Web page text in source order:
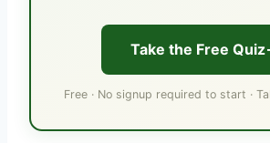
Take the Free Quiz
Free · No signup required to start ·